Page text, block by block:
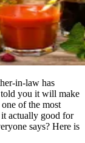
in-law has
told you it will make
of the most
actually good for
says? Here is